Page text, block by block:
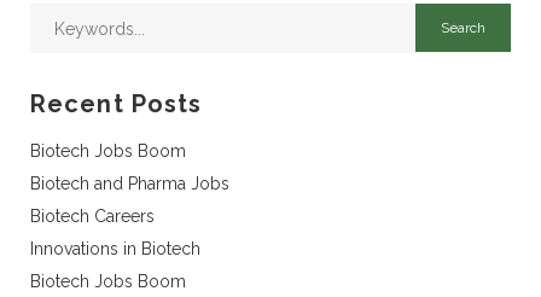
Recent Posts
Biotech Jobs Boom
Biotech and Pharma Jobs
Biotech Careers
Innovations in Biotech
Biotech Jobs Boom